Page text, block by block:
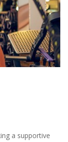
a supportive